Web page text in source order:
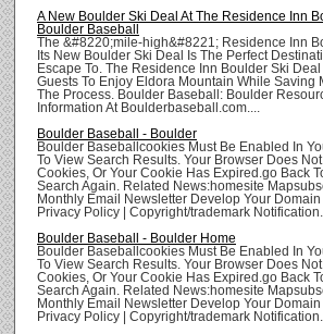
A New Boulder Ski Deal At The Residence Inn
Boulder Baseball
The &#8220;mile-high&#8221; Residence Inn
Its New Boulder Ski Deal Is The Perfect
Escape To. The Residence Inn Boulder Ski
Guests To Enjoy Eldora Mountain While Saving
The Process. Boulder Baseball: Boulder
Information At Boulderbaseball.com....
Boulder Baseball - Boulder
Boulder Baseballcookies Must Be Enabled In
To View Search Results. Your Browser Does
Cookies, Or Your Cookie Has Expired.go Back
Search Again. Related News:homesite
Monthly Email Newsletter Develop Your
Privacy Policy | Copyright/trademark
Boulder Baseball - Boulder Home
Boulder Baseballcookies Must Be Enabled In
To View Search Results. Your Browser Does
Cookies, Or Your Cookie Has Expired.go Back
Search Again. Related News:homesite
Monthly Email Newsletter Develop Your
Privacy Policy | Copyright/trademark